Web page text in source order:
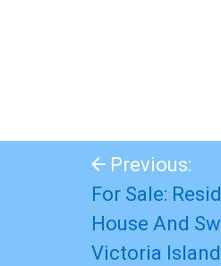
Previous:
For Sale:
House And
Victoria